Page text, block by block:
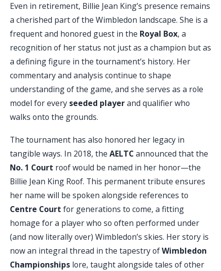
Even in retirement, Billie Jean King’s presence remains
a cherished part of the Wimbledon landscape. She is a
frequent and honored guest in the Royal Box, a
recognition of her status not just as a champion but as
a defining figure in the tournament’s history. Her
commentary and analysis continue to shape
understanding of the game, and she serves as a role
model for every seeded playerand qualifier who
walks onto the grounds.
The tournament has also honored her legacy in
tangible ways. In 2018, the AELTCannounced that the
No. 1 Court roof would be named in her honor—the
Billie Jean King Roof. This permanent tribute ensures
her name will be spoken alongside references to
Centre Court for generations to come, a fitting
homage for a player who so often performed under
(and now literally over) Wimbledon’s skies. Her story is
now an integral thread in the tapestry ofWimbledon
Championships lore, taught alongside tales of other